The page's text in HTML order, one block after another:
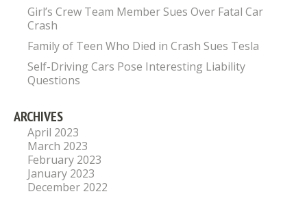
Girl’s Crew Team Member Sues Over Fatal Car
Crash
Family of Teen Who Died in Crash Sues Tesla
Self-Driving Cars Pose Interesting Liability
Questions
ARCHIVES
April 2023
March 2023
February 2023
January 2023
December 2022